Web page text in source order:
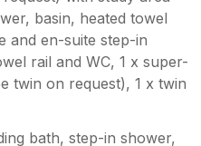
basin, heated towel
and en-suite step-in
rail and WC, 1 x super-
twin on request), 1 x twin
bath, step-in shower,